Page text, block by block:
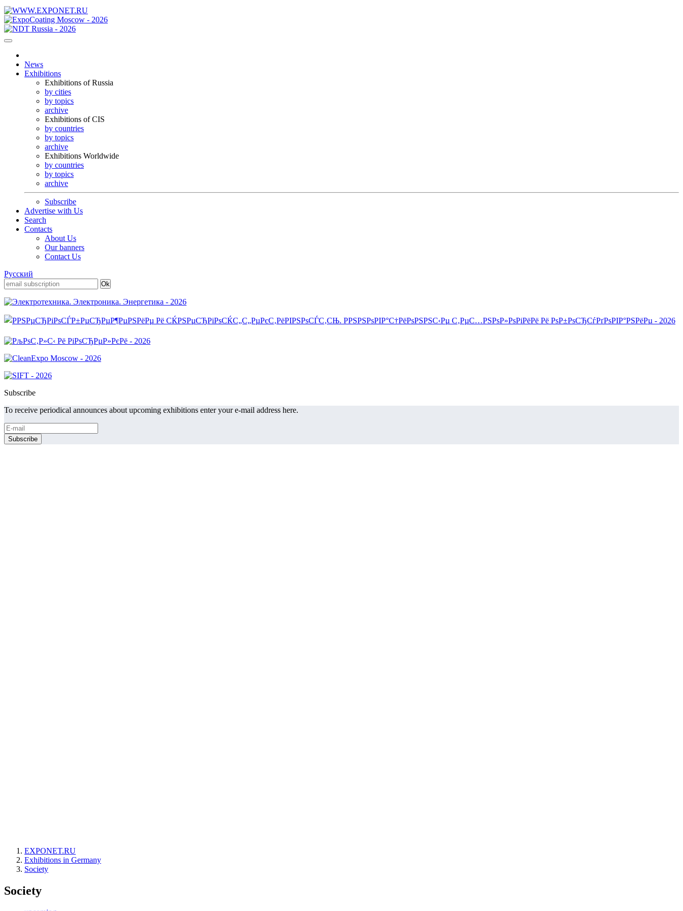
News
Exhibitions
Exhibitions of Russia
by cities
by topics
archive
Exhibitions of CIS
by countries
by topics
archive
Exhibitions Worldwide
by countries
by topics
archive
Subscribe
Advertise with Us
Search
Contacts
About Us
Our banners
Contact Us
Русский
Subscribe
To receive periodical announces about upcoming exhibitions enter your e-mail address here.
EXPONET.RU
Exhibitions in Germany
Society
Society